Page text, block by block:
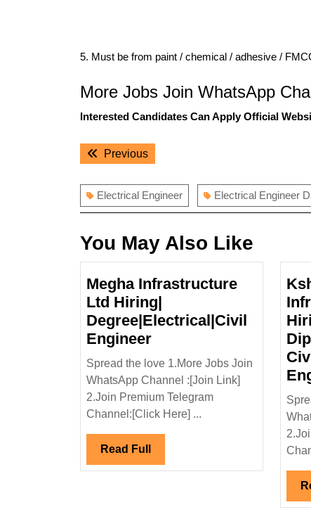
5. Must be from paint / chemical / adhesive /
More Jobs Join WhatsApp
Interested Candidates Can Apply Official
PostPreviousPrevious
Electrical Engineer Electrical Engineer
You May Also Like
Megha Infrastructure
Ltd Hiring|
Degree|Electrical|Civil
EngineerMegha
Infrastructure
Ltd
Hiring|
Degree|Electrical|Civil
Engineer
Spread the love 1.More Jobs Join
WhatsApp Channel :[Join Link]
2.Join Premium Telegram
Channel:[Click Here] ...
Read Full Read
Full